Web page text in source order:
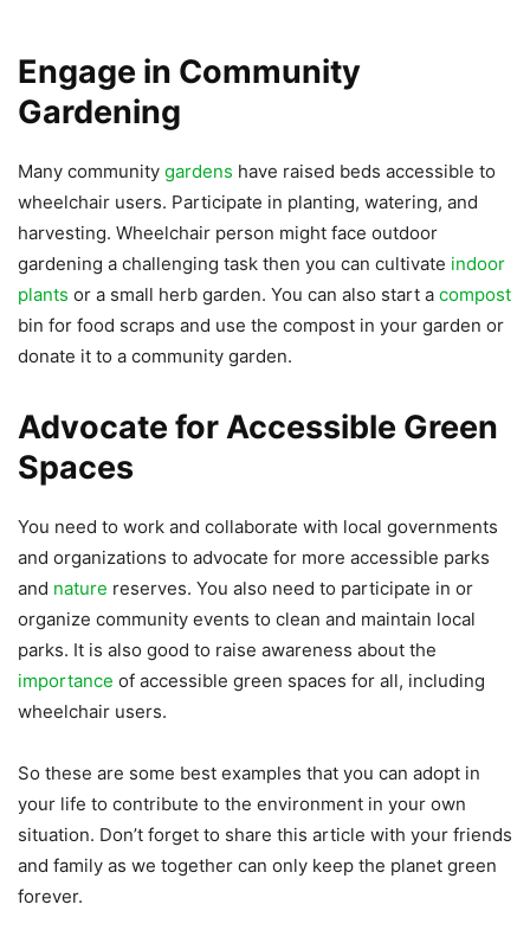
Engage in Community
Gardening
Many community gardens have raised beds accessible to
wheelchair users. Participate in planting, watering, and
harvesting. Wheelchair person might face outdoor
gardening a challenging task then you can cultivate indoor
plants or a small herb garden. You can also start a compost
bin for food scraps and use the compost in your garden or
donate it to a community garden.
Advocate for Accessible Green
Spaces
You need to work and collaborate with local governments
and organizations to advocate for more accessible parks
and nature reserves. You also need to participate in or
organize community events to clean and maintain local
parks. It is also good to raise awareness about the
importance of accessible green spaces for all, including
wheelchair users.
So these are some best examples that you can adopt in
your life to contribute to the environment in your own
situation. Don’t forget to share this article with your friends
and family as we together can only keep the planet green
forever.